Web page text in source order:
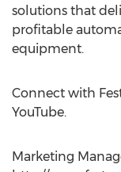
solutions that
profitable
equipment.
Connect with
YouTube.
Marketing